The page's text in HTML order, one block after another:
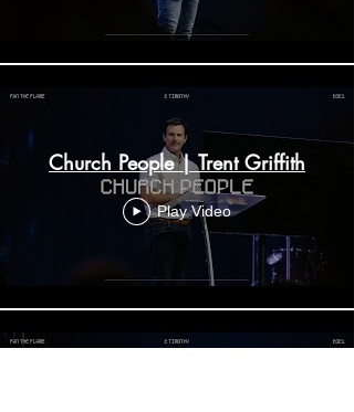
Church People | Trent Griffith
Play Video